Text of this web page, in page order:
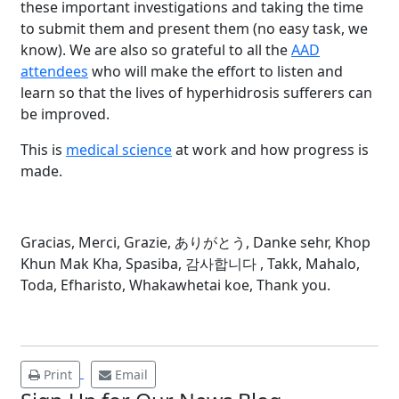
these important investigations and taking the time
to submit them and present them (no easy task, we
know). We are also so grateful to all theAAD
attendees who will make the effort to listen and
learn so that the lives of hyperhidrosis sufferers can
be improved.
This is medical scienceat work and how progress is
made.
Gracias, Merci, Grazie, ありがとう, Danke sehr, Khop
Khun Mak Kha, Spasiba, 감사합니다 , Takk, Mahalo,
Toda, Efharisto, Whakawhetai koe, Thank you.
Print Email
14
Guide to Tackling
Underarm
Hyperpigmentation
Underarm skin color changes are...